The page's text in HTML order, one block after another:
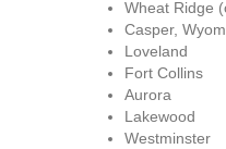
Wheat Ridge
Casper,
Loveland
Fort Collins
Aurora
Lakewood
Westminster